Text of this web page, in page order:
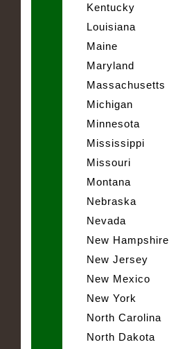
Kentucky
Louisiana
Maine
Maryland
Massachusetts
Michigan
Minnesota
Mississippi
Missouri
Montana
Nebraska
Nevada
New Hampshire
New Jersey
New Mexico
New York
North Carolina
North Dakota